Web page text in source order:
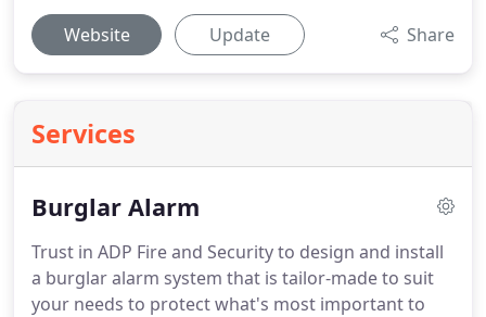
Website Update Share
Services
Burglar Alarm
Trust in ADP Fire and Security to design and install
a burglar alarm system that is tailor-made to suit
your needs to protect what's most important to